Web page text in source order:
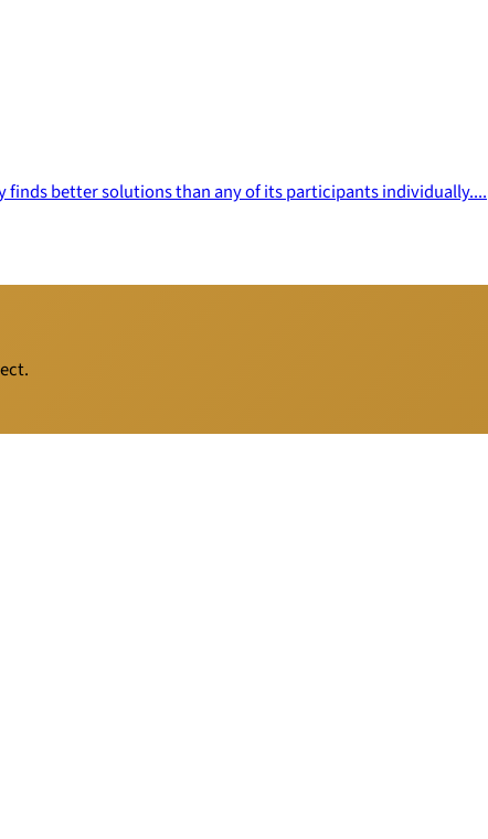
finds better solutions than any of its participants individually....